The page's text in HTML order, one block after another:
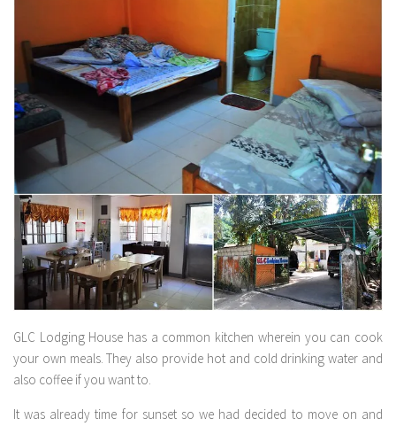
GLC Lodging House has a common kitchen wherein you can cook
your own meals. They also provide hot and cold drinking water and
also coffee if you want to.
It was already time for sunset so we had decided to move on and